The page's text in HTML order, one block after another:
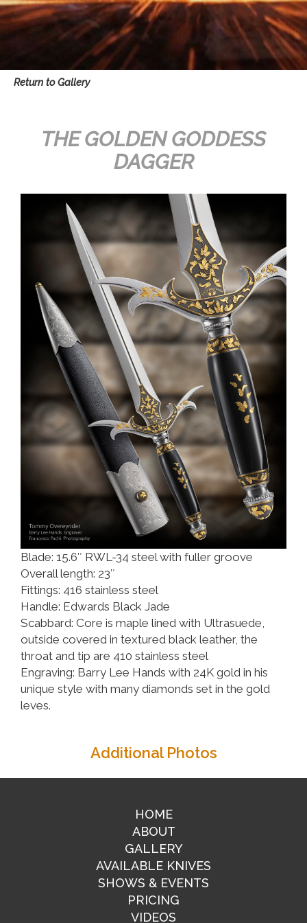
Return to Gallery
THE GOLDEN GODDESS
DAGGER
Blade: 15.6″ RWL-34 steel with fuller groove
Overall length: 23″
Fittings: 416 stainless steel
Handle: Edwards Black Jade
Scabbard: Core is maple lined with Ultrasuede,
outside covered in textured black leather, the
throat and tip are 410 stainless steel
Engraving: Barry Lee Hands with 24K gold in his
unique style with many diamonds set in the gold
leves.
Additional Photos
HOME
ABOUT
GALLERY
AVAILABLE KNIVES
SHOWS & EVENTS
PRICING
VIDEOS